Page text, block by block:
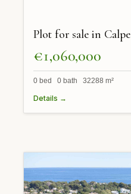
Plot for sale in Calpe
€1,060,000
0 bed 0 bath 32288 m²
Details →